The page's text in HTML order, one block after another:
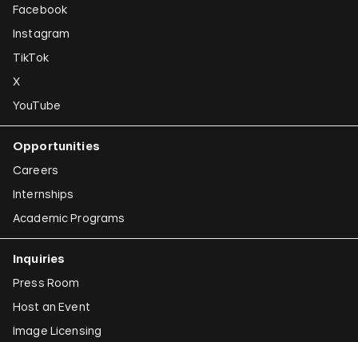
Facebook
Instagram
TikTok
X
YouTube
Opportunities
Careers
Internships
Academic Programs
Inquiries
Press Room
Host an Event
Image Licensing